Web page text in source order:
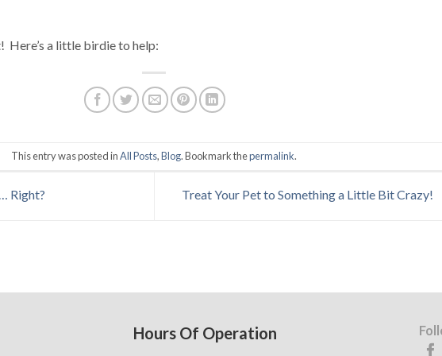
a little birdie to help:
This entry was posted inAll Posts,Blog. Bookmark thepermalink.
Right? Treat Your Pet to Something a Little Bit Crazy!
Hours Of Operation